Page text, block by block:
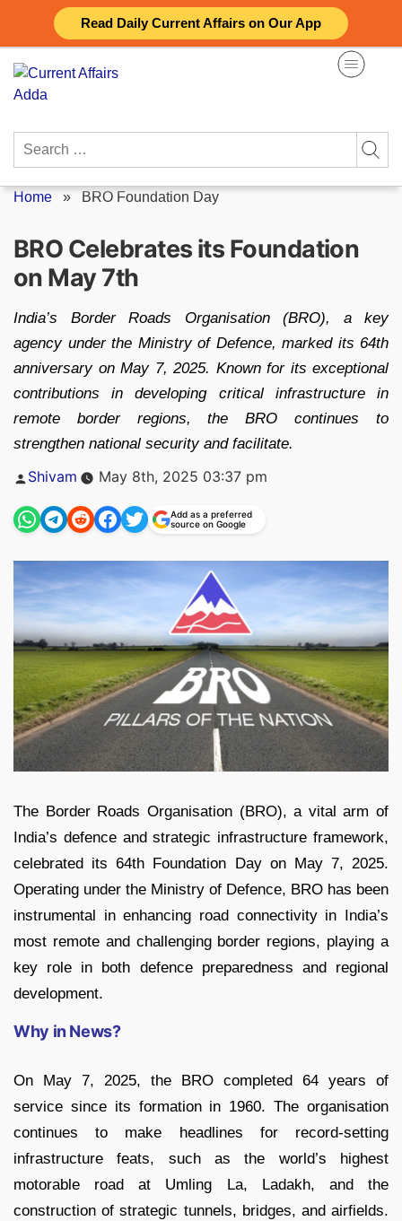
Read Daily Current Affairs on Our App
content
Search
Home » BRO Foundation Day
BRO Celebrates its Foundation
on May 7th
India’s Border Roads Organisation (BRO), a key
agency under the Ministry of Defence, marked its 64th
anniversary on May 7, 2025. Known for its exceptional
contributions in developing critical infrastructure in
remote border regions, the BRO continues to
strengthen national security and facilitate.
Posted
Shivam May 8th, 2025 03:37 pm
Add as a preferred
source on Google
The Border Roads Organisation (BRO), a vital arm of
India’s defence and strategic infrastructure framework,
celebrated its 64th Foundation Day on May 7, 2025.
Operating under the Ministry of Defence, BRO has been
instrumental in enhancing road connectivity in India’s
most remote and challenging border regions, playing a
key role in both defence preparedness and regional
development.
Why in News?
On May 7, 2025, the BRO completed 64 years of
service since its formation in 1960. The organisation
continues to make headlines for record-setting
infrastructure feats, such as the world’s highest
motorable road at Umling La, Ladakh, and the
construction of strategic tunnels, bridges, and airfields.